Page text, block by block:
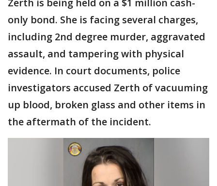
Zerth is being held on a $1 million cash-
only bond. She is facing several charges,
including 2nd degree murder, aggravated
assault, and tampering with physical
evidence. In court documents, police
investigators accused Zerth of vacuuming
up blood, broken glass and other items in
the aftermath of the incident.